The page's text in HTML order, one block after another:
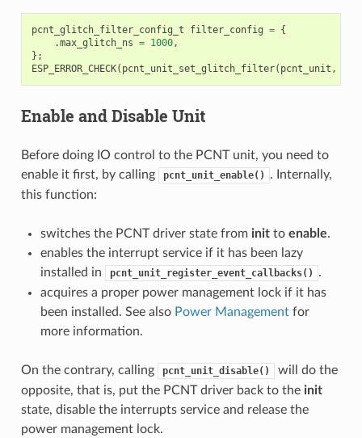
pcnt_glitch_filter_config_t filter_config = {
.max_glitch_ns = 1000,
};
ESP_ERROR_CHECK( pcnt_unit_set_glitch_filter( pcnt_unit ,
Enable and Disable Unit
Before doing IO control to the PCNT unit, you need to
enable it first, by calling
pcnt_unit_enable()
. Internally,
this function:
switches the PCNT driver state from initto enable.
enables the interrupt service if it has been lazy
installed in
pcnt_unit_register_event_callbacks()
.
acquires a proper power management lock if it has
been installed. See also Power Managementfor
more information.
On the contrary, calling pcnt_unit_disable()
will do the
opposite, that is, put the PCNT driver back to the init
state, disable the interrupts service and release the
power management lock.